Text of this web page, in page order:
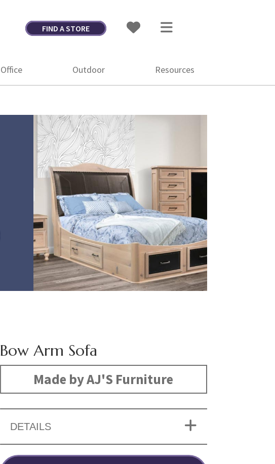
FIND A STORE
Office Outdoor Resources
Bow Arm Sofa
Made by AJ'S Furniture
DETAILS